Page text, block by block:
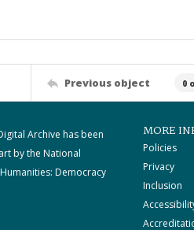
Previous object 0
Archive has been
by the National
Democracy
MORE
Policies
Privacy
Inclusion